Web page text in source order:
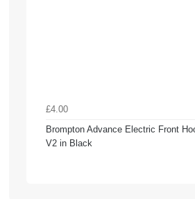
£4.00
Brompton Advance Electric Front
V2 in Black